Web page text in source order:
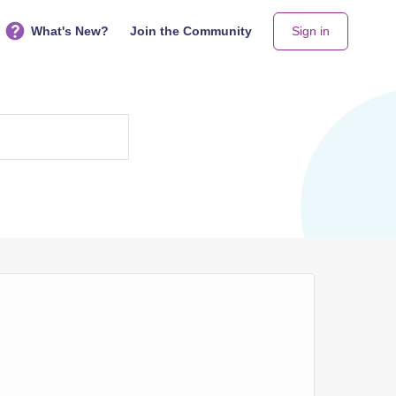
What's New? Join the Community Sign in